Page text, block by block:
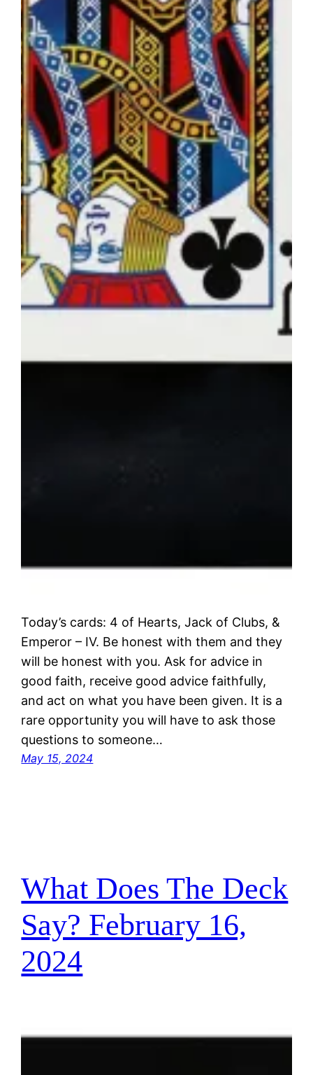
Today’s cards: 4 of Hearts, Jack of Clubs, &
Emperor – IV. Be honest with them and they
will be honest with you. Ask for advice in
good faith, receive good advice faithfully,
and act on what you have been given. It is a
rare opportunity you will have to ask those
questions to someone…
May 15, 2024
What Does The Deck
Say? February 16,
2024